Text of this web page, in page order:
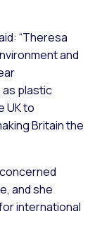
“Theresa
and
as plastic
UK to
Britain the
and she
international